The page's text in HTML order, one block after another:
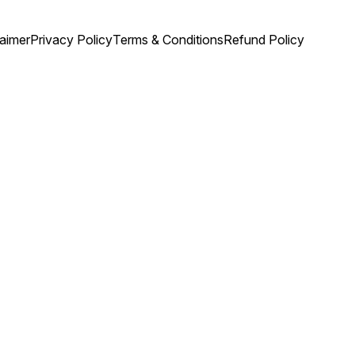
Privacy PolicyTerms & ConditionsRefund Policy